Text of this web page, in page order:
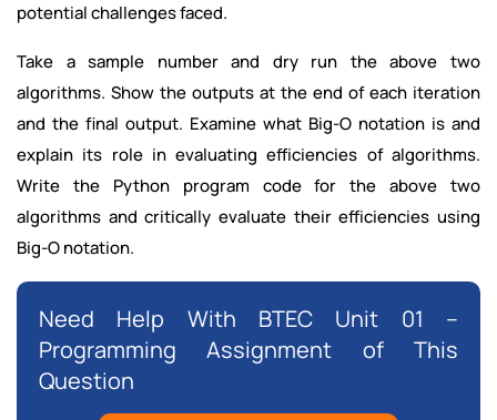
potential challenges faced.
Take a sample number and dry run the above two
algorithms. Show the outputs at the end of each iteration
and the final output. Examine what Big-O notation is and
explain its role in evaluating efficiencies of algorithms.
Write the Python program code for the above two
algorithms and critically evaluate their efficiencies using
Big-O notation.
Need Help With BTEC Unit 01 –
Programming Assignment of This
Question